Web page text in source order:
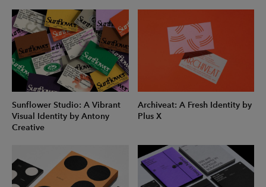
Sunflower Studio: A Vibrant
Visual Identity by Antony
Creative
Archiveat: A Fresh Identity by
Plus X